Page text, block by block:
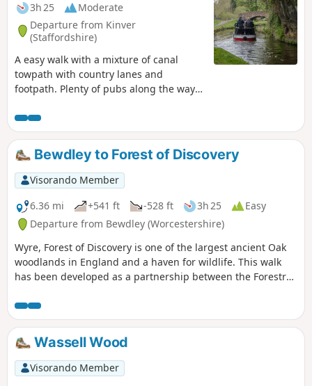
3h 25
Moderate
Departure from Kinver
(Staffordshire)
A easy walk with a mixture of canal
towpath with country lanes and
footpath. Plenty of pubs along the way
Much of this could be quite muddy in
wet weather and on the return journey
approaching Cookley there may be
horses loose in the field and around the
riding school. Please do not feed them.
Bewdley to Forest of Discovery
Visorando Member
6.36 mi
+541 ft -528 ft 3h 25
Easy
Departure from Bewdley (Worcestershire)
Wyre, Forest of Discovery is one of the largest ancient Oak
woodlands in England and a haven for wildlife. This walk
has been developed as a partnership between the Forestry
‘Wyre butterfly’ logo from the notice board at Dog Lane Car
Park in Bewdley for a walk that will keep you off the beaten
track.Wassell Wood
Visorando Member